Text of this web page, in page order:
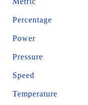
Percentage
Power
Pressure
Speed
Temperature